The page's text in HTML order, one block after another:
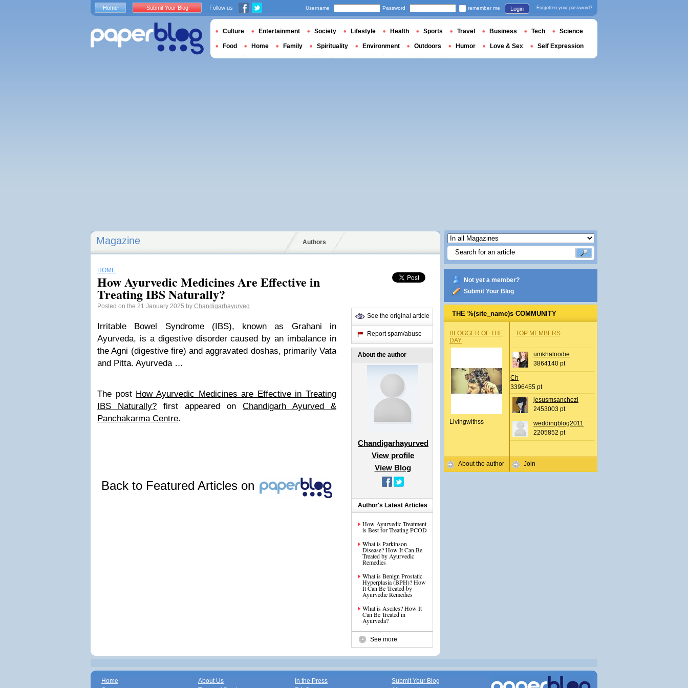
Magazine Authors
HOME
How Ayurvedic Medicines Are Effective in
Treating IBS Naturally?
Posted on the 21 January 2025 by Chandigarhayurved
Irritable Bowel Syndrome (IBS), known as Grahani in
Ayurveda, is a digestive disorder caused by an imbalance in
the Agni (digestive fire) and aggravated doshas, primarily Vata
and Pitta. Ayurveda …
The post How Ayurvedic Medicines are Effective in Treating
IBS Naturally? first appeared on Chandigarh Ayurved &
Panchakarma Centre.
Back to Featured Articles on
See the original article
Report spam/abuse
About the author
Chandigarhayurved
View profile
View Blog
Author's Latest Articles
How Ayurvedic Treatment
is Best for Treating PCOD
What is Parkinson
Disease? How It Can Be
Treated by Ayurvedic
Remedies
What is Benign Prostatic
Hyperplasia (BPH)? How
It Can Be Treated by
Ayurvedic Remedies
What is Ascites? How It
Can Be Treated in
Ayurveda?
See more
Not yet a member?
Submit Your Blog
THE %(site_name)s COMMUNITY
BLOGGER OF THE
DAY
Livingwithss
About the author
TOP MEMBERS
umkhaloodie
3864140 pt
Ch
3396455 pt
jesusmsanchezl
2453003 pt
weddingblog2011
2205852 pt
Join
Home Submit Your Blog Follow us Username Password remember me Login Forgotten your password?
Culture Entertainment Society Lifestyle Health Sports Travel Business Tech Science
Food Home Family Spirituality Environment Outdoors Humor Love & Sex Self Expression
Home
About Us
In the Press
Submit Your Blog